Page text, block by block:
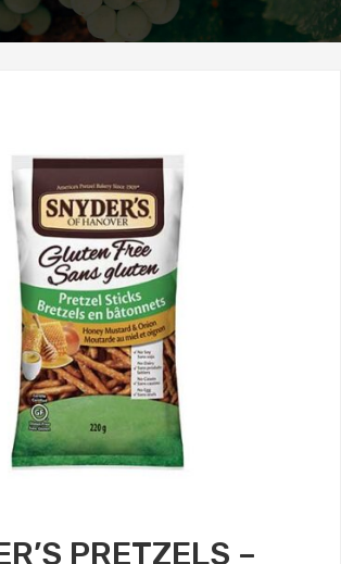
PRETZELS –